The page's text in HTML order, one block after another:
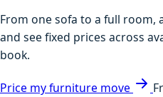
From one sofa to a full room,
and see fixed prices across
book.
Price my furniture move